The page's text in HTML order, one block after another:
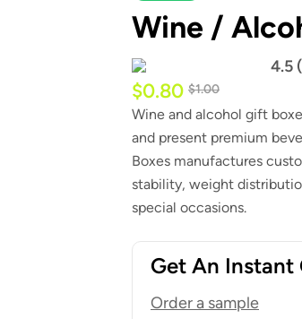
Wine /
4.5
$1.00
$0.80
Wine and alcohol gift
and present premium
Boxes manufactures
stability, weight
special occasions.
Get An Instant
Order a sample